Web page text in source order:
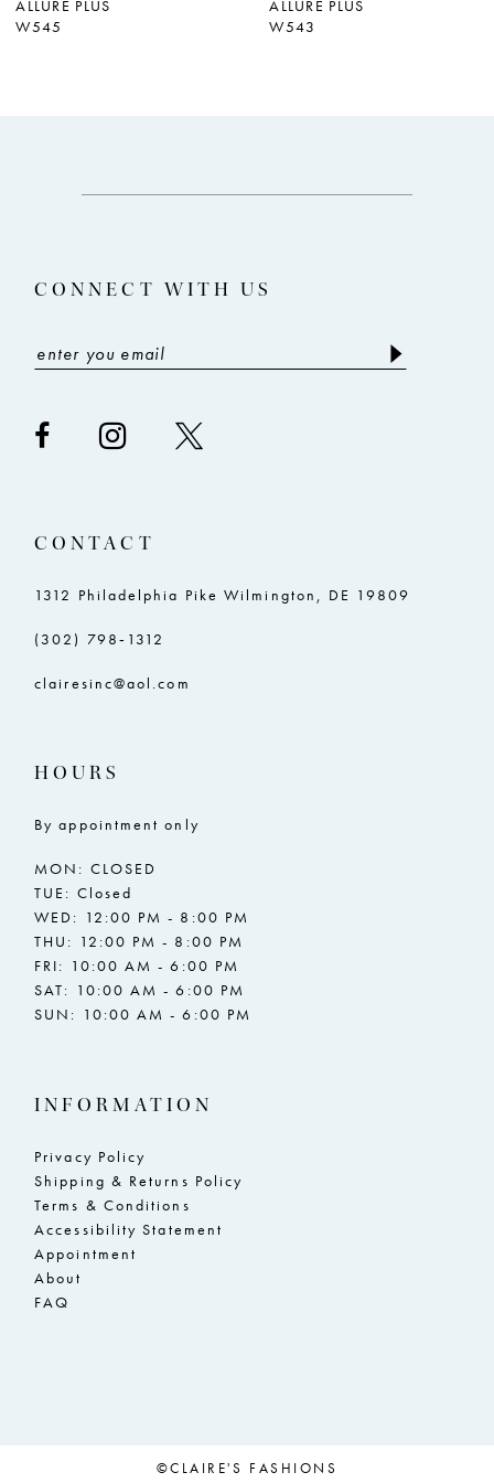
8
ALLURE PLUS
W545
ALLURE PLUS
W543
CONNECT WITH US
CONTACT
1312 Philadelphia Pike Wilmington, DE 19809
(302) 798‑1312
clairesinc@aol.com
HOURS
By appointment only
MON: CLOSED
TUE: Closed
WED: 12:00 PM - 8:00 PM
THU: 12:00 PM - 8:00 PM
FRI: 10:00 AM - 6:00 PM
SAT: 10:00 AM - 6:00 PM
SUN: 10:00 AM - 6:00 PM
INFORMATION
Privacy Policy
Shipping & Returns Policy
Terms & Conditions
Accessibility Statement
Appointment
About
FAQ
©CLAIRE'S FASHIONS